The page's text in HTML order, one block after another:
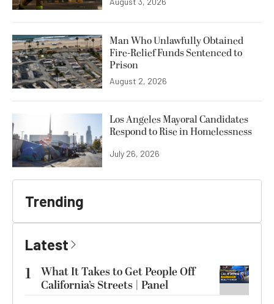
Man Who Unlawfully Obtained
Fire-Relief Funds Sentenced to
Prison
August 2, 2026
Los Angeles Mayoral Candidates
Respond to Rise in Homelessness
July 26, 2026
Trending
Latest
1
What It Takes to Get People Off
California’s Streets | Panel